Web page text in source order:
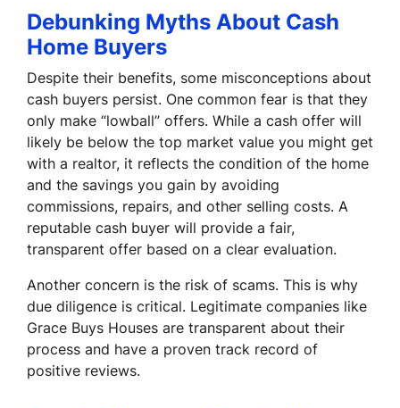
Debunking Myths About Cash
Home Buyers
Despite their benefits, some misconceptions about
cash buyers persist. One common fear is that they
only make “lowball” offers. While a cash offer will
likely be below the top market value you might get
with a realtor, it reflects the condition of the home
and the savings you gain by avoiding
commissions, repairs, and other selling costs. A
reputable cash buyer will provide a fair,
transparent offer based on a clear evaluation.
Another concern is the risk of scams. This is why
due diligence is critical. Legitimate companies like
Grace Buys Houses are transparent about their
process and have a proven track record of
positive reviews.